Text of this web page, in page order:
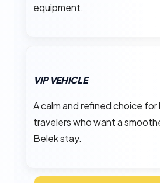
equipment.
VIP VEHICLE
A calm and refined choice
travelers who want a
Belek stay.